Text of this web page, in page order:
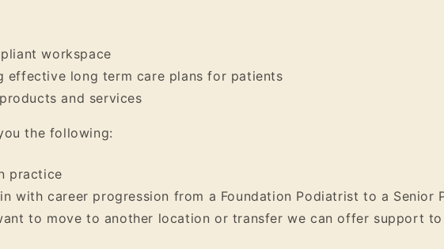
workspace
effective long term care plans for patients
and services
the following:
practice
with career progression from a Foundation Podiatrist to a Senior
to move to another location or transfer we can offer support